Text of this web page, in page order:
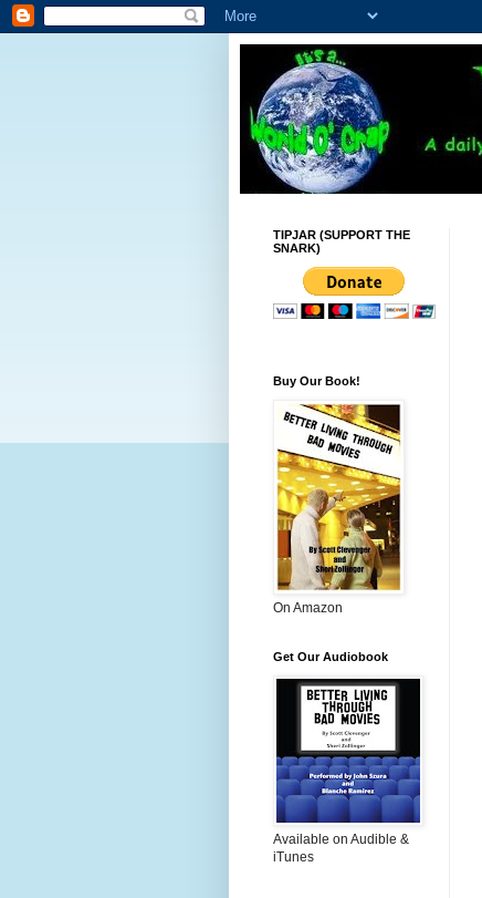
TIPJAR (SUPPORT THE
SNARK)
Buy Our Book!
On Amazon
Get Our Audiobook
Available on Audible &
iTunes